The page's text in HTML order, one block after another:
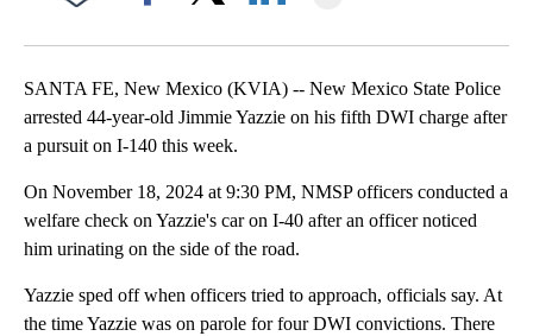
SANTA FE, New Mexico (KVIA) -- New Mexico State Police
arrested 44-year-old Jimmie Yazzie on his fifth DWI charge after
a pursuit on I-140 this week.
On November 18, 2024 at 9:30 PM, NMSP officers conducted a
welfare check on Yazzie's car on I-40 after an officer noticed
him urinating on the side of the road.
Yazzie sped off when officers tried to approach, officials say. At
the time Yazzie was on parole for four DWI convictions. There